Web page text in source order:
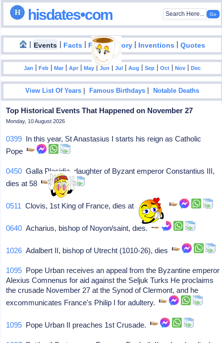
hisdates•com
| Events | Facts | Food History | Inventions |Quotes
Jan |Feb |Mar |Apr |May |Jun |Jul |Aug |Sep |Oct |Nov |Dec
View List Of Years |Famous Birthdays |Notable Deaths
Top Historical Events That Happened on November 27
Monday, 10 August 2026
0399 In this year, St Anastasius I starts his reign as Catholic
Pope
0450 Galla Placidia, daughter of Byzant emperor Constantius III,
dies at 58
0511 Clovis, 1st King of France, dies at about 45.
0640 Acharius, bishop of Noyon/saint, dies.
1026 Adalbert II, bishop of Utrecht (1010-26), dies
1095 Pope Urban receives an appeal from the Byzantine emperor
Alexius Comnenus for aid against the Seljuk Turks He proclaims
the crusade November 27 at the Synod of Clermont, and he
excommunicates France's Philip I for adultery.
1095 Pope Urban II preaches 1st Crusade.